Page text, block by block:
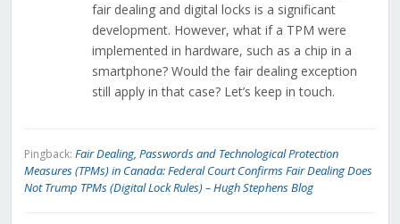
fair dealing and digital locks is a significant
development. However, what if a TPM were
implemented in hardware, such as a chip in a
smartphone? Would the fair dealing exception
still apply in that case? Let’s keep in touch.
Pingback: Fair Dealing, Passwords and Technological Protection
Measures (TPMs) in Canada: Federal Court Confirms Fair Dealing Does
Not Trump TPMs (Digital Lock Rules) – Hugh Stephens Blog